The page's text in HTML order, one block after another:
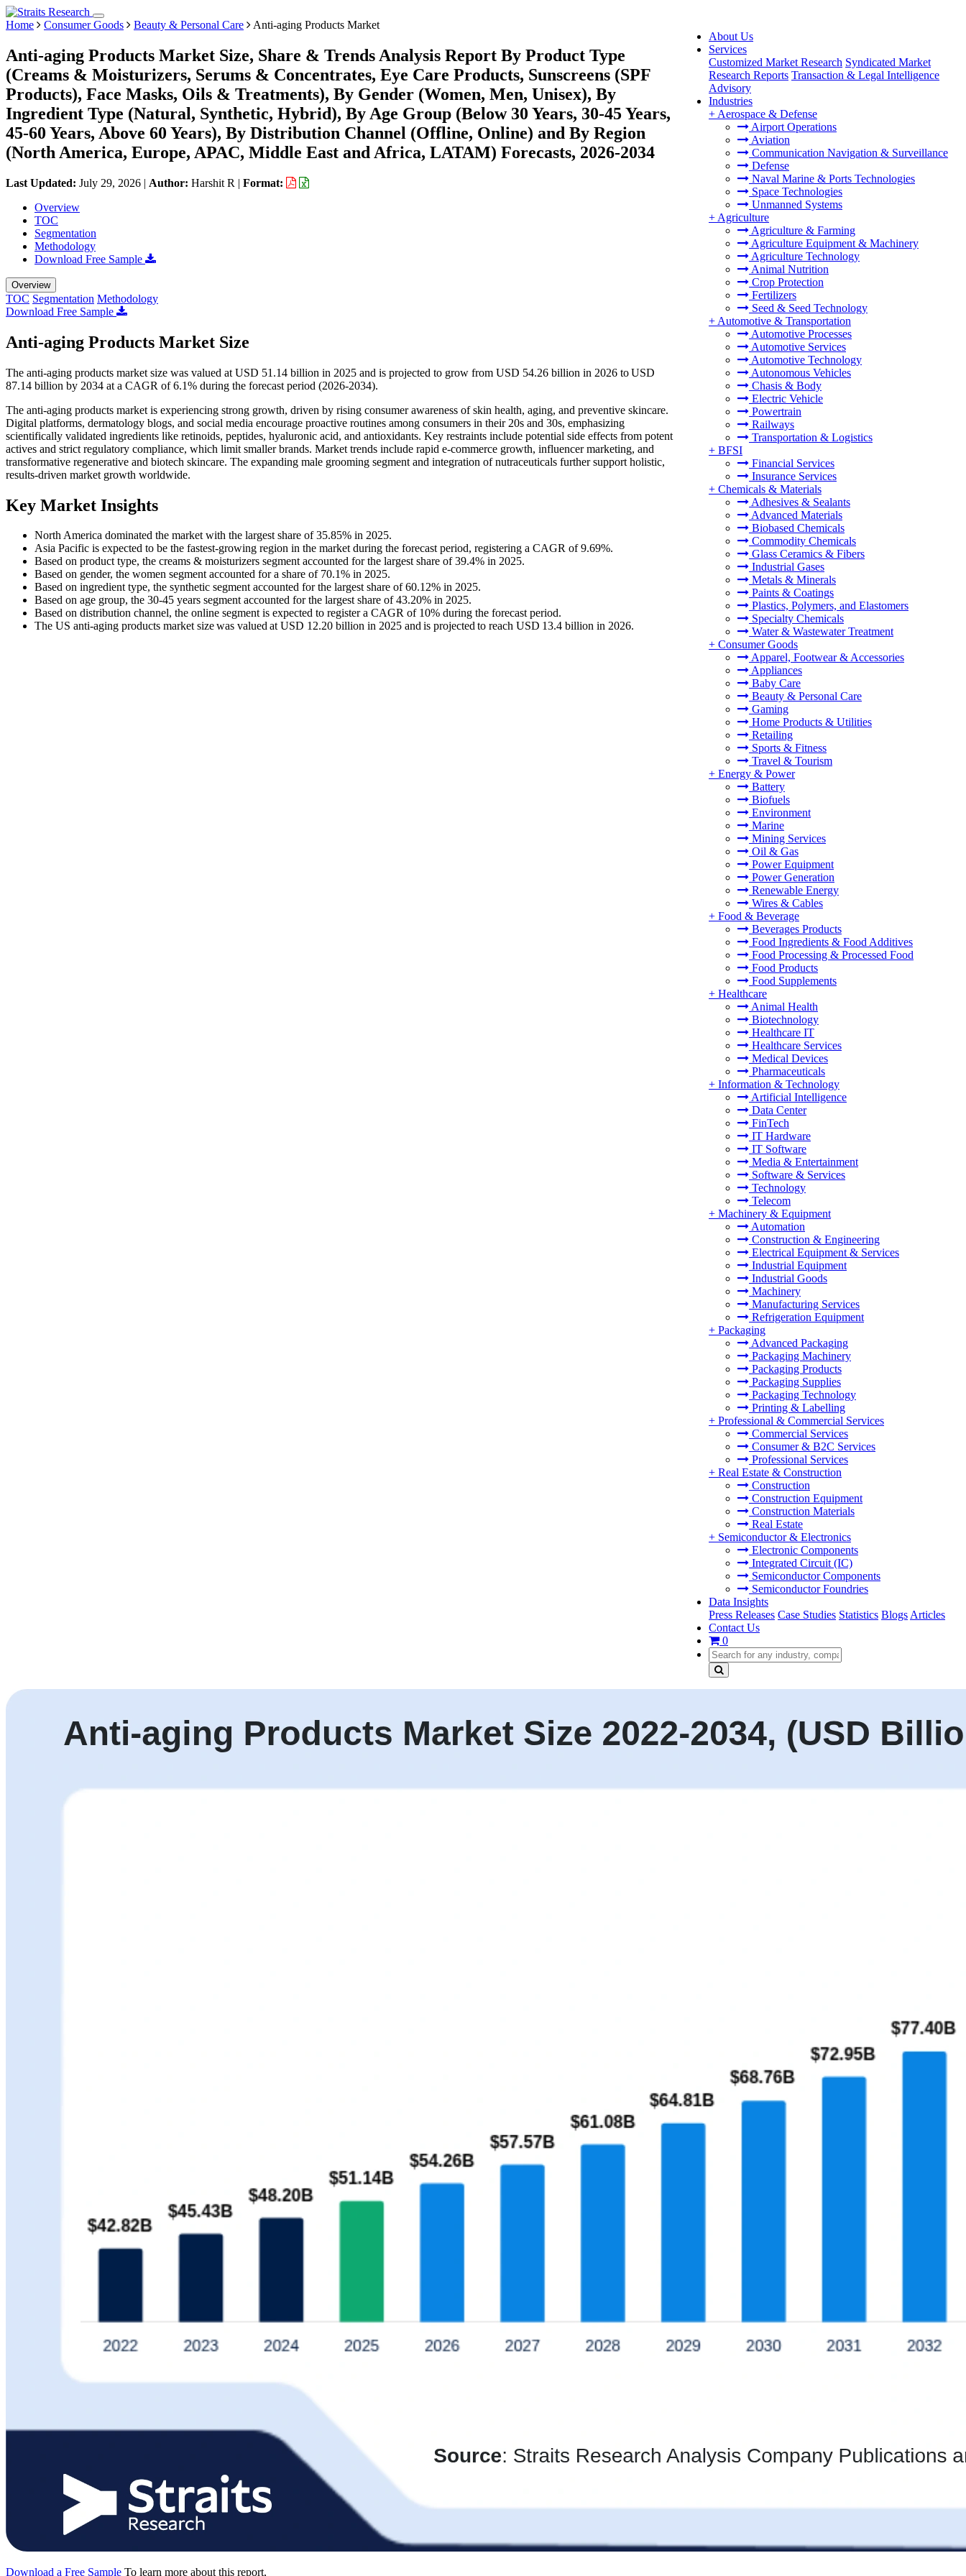
About Us
Services
Customized Market Research Syndicated Market
Research Reports Transaction & Legal Intelligence
Advisory
Industries
+ Aerospace & Defense
Airport Operations
Aviation
Communication Navigation & Surveillance
Defense
Naval Marine & Ports Technologies
Space Technologies
Unmanned Systems
+ Agriculture
Agriculture & Farming
Agriculture Equipment & Machinery
Agriculture Technology
Animal Nutrition
Crop Protection
Fertilizers
Seed & Seed Technology
+ Automotive & Transportation
Automotive Processes
Automotive Services
Automotive Technology
Autonomous Vehicles
Chasis & Body
Electric Vehicle
Powertrain
Railways
Transportation & Logistics
+ BFSI
Financial Services
Insurance Services
+ Chemicals & Materials
Adhesives & Sealants
Advanced Materials
Biobased Chemicals
Commodity Chemicals
Glass Ceramics & Fibers
Industrial Gases
Metals & Minerals
Paints & Coatings
Plastics, Polymers, and Elastomers
Specialty Chemicals
Water & Wastewater Treatment
+ Consumer Goods
Apparel, Footwear & Accessories
Appliances
Baby Care
Beauty & Personal Care
Gaming
Home Products & Utilities
Retailing
Sports & Fitness
Travel & Tourism
+ Energy & Power
Battery
Biofuels
Environment
Marine
Mining Services
Oil & Gas
Power Equipment
Power Generation
Renewable Energy
Wires & Cables
+ Food & Beverage
Beverages Products
Food Ingredients & Food Additives
Food Processing & Processed Food
Food Products
Food Supplements
+ Healthcare
Animal Health
Biotechnology
Healthcare IT
Healthcare Services
Medical Devices
Pharmaceuticals
+ Information & Technology
Artificial Intelligence
Data Center
FinTech
IT Hardware
IT Software
Media & Entertainment
Software & Services
Technology
Telecom
+ Machinery & Equipment
Automation
Construction & Engineering
Electrical Equipment & Services
Industrial Equipment
Industrial Goods
Machinery
Manufacturing Services
Refrigeration Equipment
+ Packaging
Advanced Packaging
Packaging Machinery
Packaging Products
Packaging Supplies
Packaging Technology
Printing & Labelling
+ Professional & Commercial Services
Commercial Services
Consumer & B2C Services
Professional Services
+ Real Estate & Construction
Construction
Construction Equipment
Construction Materials
Real Estate
+ Semiconductor & Electronics
Electronic Components
Integrated Circuit (IC)
Semiconductor Components
Semiconductor Foundries
Data Insights
Press Releases Case Studies Statistics Blogs Articles
Contact Us
0
Home Consumer Goods Beauty & Personal Care Anti-aging Products Market
Anti-aging Products Market Size, Share & Trends Analysis Report By Product Type
(Creams & Moisturizers, Serums & Concentrates, Eye Care Products, Sunscreens (SPF
Products), Face Masks, Oils & Treatments), By Gender (Women, Men, Unisex), By
Ingredient Type (Natural, Synthetic, Hybrid), By Age Group (Below 30 Years, 30-45 Years,
45-60 Years, Above 60 Years), By Distribution Channel (Offline, Online) and By Region
(North America, Europe, APAC, Middle East and Africa, LATAM) Forecasts, 2026-2034
Last Updated: July 29, 2026 | Author: Harshit R | Format:
Overview
TOC
Segmentation
Methodology
Download Free Sample
Overview
TOC Segmentation Methodology
Download Free Sample
Anti-aging Products Market Size
The anti-aging products market size was valued at USD 51.14 billion in 2025 and is projected to grow from USD 54.26 billion in 2026 to USD
87.14 billion by 2034 at a CAGR of 6.1% during the forecast period (2026-2034).
The anti-aging products market is experiencing strong growth, driven by rising consumer awareness of skin health, aging, and preventive skincare.
Digital platforms, dermatology blogs, and social media encourage proactive routines among consumers in their 20s and 30s, emphasizing
scientifically validated ingredients like retinoids, peptides, hyaluronic acid, and antioxidants. Key restraints include potential side effects from potent
actives and strict regulatory compliance, which limit smaller brands. Market trends include rapid e-commerce growth, influencer marketing, and
transformative regenerative and biotech skincare. The expanding male grooming segment and integration of nutraceuticals further support holistic,
results-driven market growth worldwide.
Key Market Insights
North America dominated the market with the largest share of 35.85% in 2025.
Asia Pacific is expected to be the fastest-growing region in the market during the forecast period, registering a CAGR of 9.69%.
Based on product type, the creams & moisturizers segment accounted for the largest share of 39.4% in 2025.
Based on gender, the women segment accounted for a share of 70.1% in 2025.
Based on ingredient type, the synthetic segment accounted for the largest share of 60.12% in 2025.
Based on age group, the 30-45 years segment accounted for the largest share of 43.20% in 2025.
Based on distribution channel, the online segment is expected to register a CAGR of 10% during the forecast period.
The US anti-aging products market size was valued at USD 12.20 billion in 2025 and is projected to reach USD 13.4 billion in 2026.
Download a Free Sample To learn more about this report,